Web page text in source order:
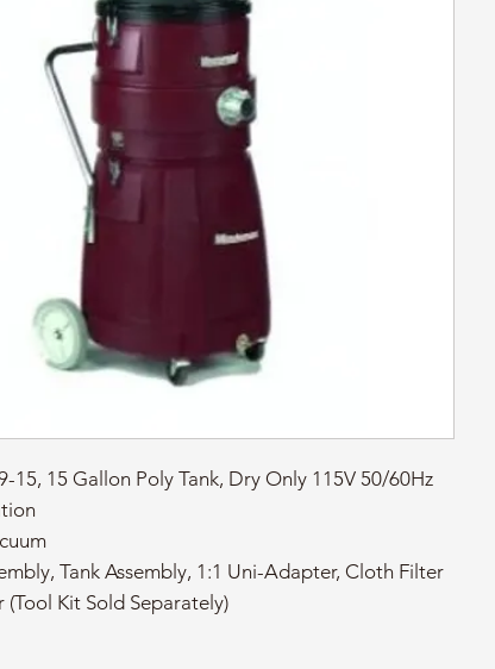
15, 15 Gallon Poly Tank, Dry Only 115V 50/60Hz
Tank Assembly, 1:1 Uni-Adapter, Cloth Filter
(Tool Kit Sold Separately)